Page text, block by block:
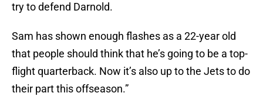
try to defend Darnold.
Sam has shown enough flashes as a 22-year old
that people should think that he’s going to be a top-
flight quarterback. Now it’s also up to the Jets to do
their part this offseason.”